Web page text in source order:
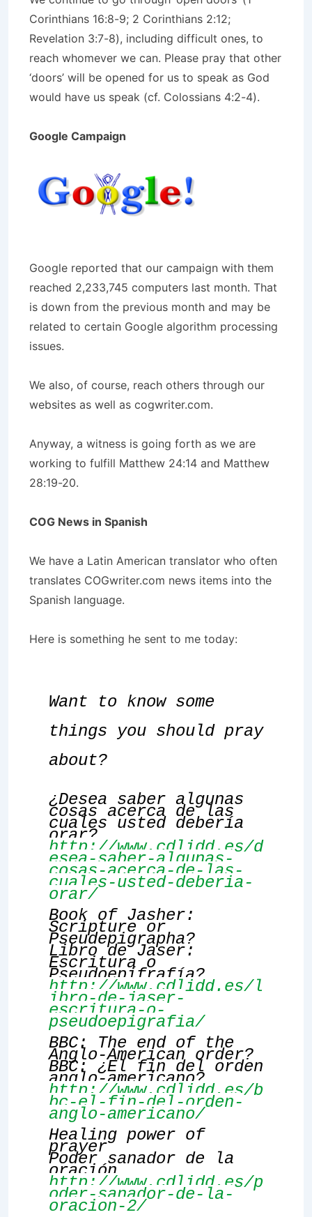
Corinthians 16:8-9; 2 Corinthians 2:12;
Revelation 3:7-8), including difficult ones, to
reach whomever we can. Please pray that other
‘doors’ will be opened for us to speak as God
would have us speak (cf. Colossians 4:2-4).
Google Campaign
Google reported that our campaign with them
reached 2,233,745 computers last month. That
is down from the previous month and may be
related to certain Google algorithm processing
issues.
We also, of course, reach others through our
websites as well as cogwriter.com.
Anyway, a witness is going forth as we are
working to fulfill Matthew 24:14 and Matthew
28:19-20.
COG News in Spanish
We have a Latin American translator who often
translates COGwriter.com news items into the
Spanish language.
Here is something he sent to me today:
Want to know some
things you should pray
about?
¿Desea saber algunas
cosas acerca de las
cuales usted debería
orar?
http://www.cdlidd.es/d
esea-saber-algunas-
cosas-acerca-de-las-
cuales-usted-deberia-
orar/
Book of Jasher:
Scripture or
Pseudepigrapha?
Libro de Jaser:
Escritura o
Pseudoepifrafía?
http://www.cdlidd.es/l
ibro-de-jaser-
escritura-o-
pseudoepigrafia/
BBC: The end of the
Anglo-American order?
BBC: ¿El fin del orden
anglo-americano?
http://www.cdlidd.es/b
bc-el-fin-del-orden-
anglo-americano/
Healing power of
prayer
Poder sanador de la
oración
http://www.cdlidd.es/p
oder-sanador-de-la-
oracion-2/